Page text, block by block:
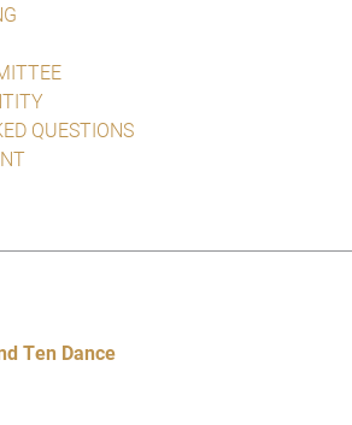
QUESTIONS
Ten Dance